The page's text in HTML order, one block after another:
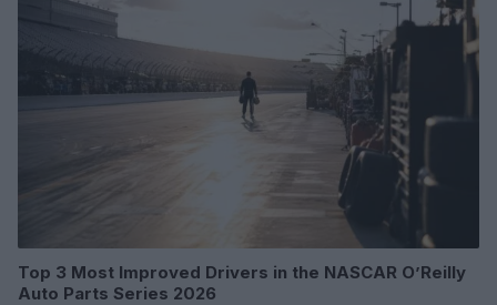
Top 3 Most Improved Drivers in the NASCAR O’Reilly
Auto Parts Series 2026